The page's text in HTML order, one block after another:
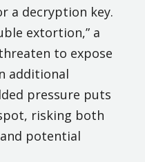
a decryption key.
extortion,” a
to expose
additional
pressure puts
risking both
potential